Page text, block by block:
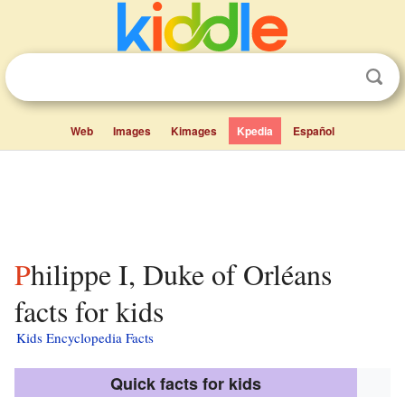
Web Images Kimages Kpedia Español
Philippe I, Duke of Orléans
facts for kids
Kids Encyclopedia Facts
Quick facts for kids